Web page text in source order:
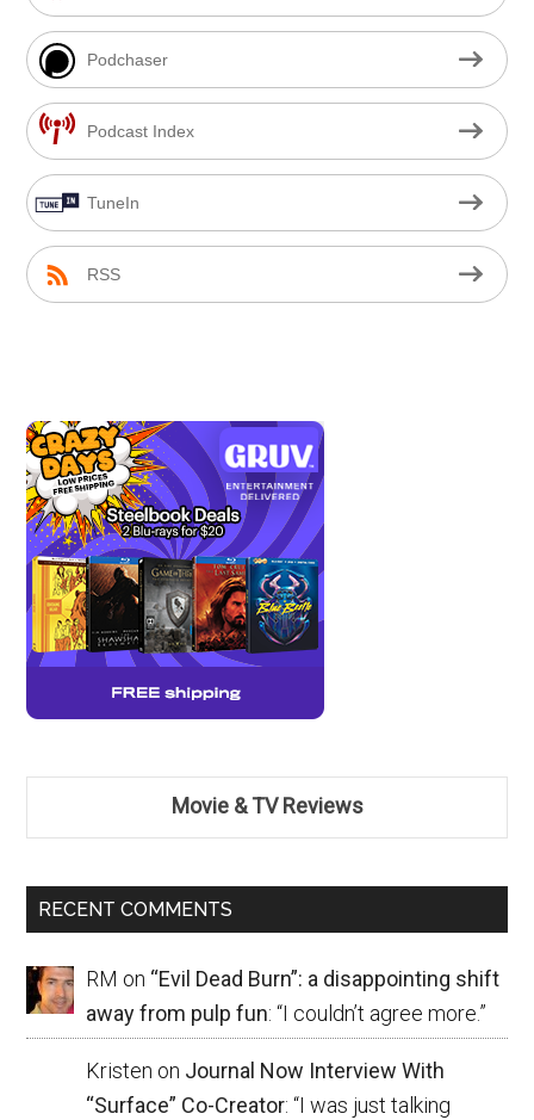
Podchaser
Podcast Index
TuneIn
RSS
Movie & TV Reviews
RECENT COMMENTS
RM on “Evil Dead Burn”: a disappointing shift
away from pulp fun: “I couldn’t agree more.”
Kristen on Journal Now Interview With
“Surface” Co-Creator: “I was just talking